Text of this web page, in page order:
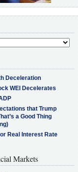
Deceleration
WEI Decelerates
that Trump
a Good Thing
Real Interest Rate
Markets